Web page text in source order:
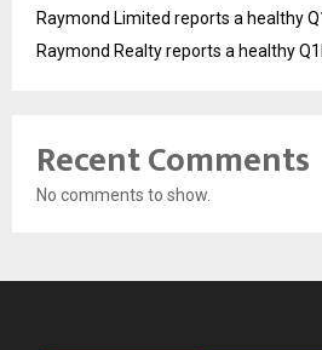
Raymond Limited reports a healthy
Raymond Realty reports a healthy
Recent Comments
No comments to show.